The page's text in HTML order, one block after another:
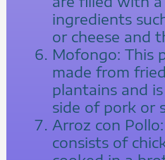
ingredients
or cheese and
Mofongo: This
made from
plantains and
side of pork or
Arroz con
consists of